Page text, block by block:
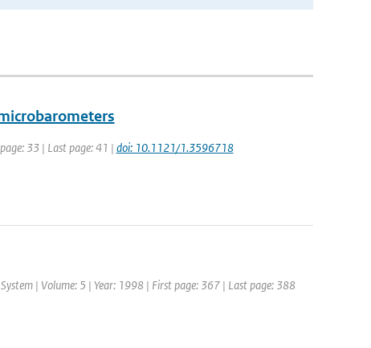
33 | Last page: 41 | doi: 10.1121/1.3596718
| Volume: 5 | Year: 1998 | First page: 367 | Last page: 388